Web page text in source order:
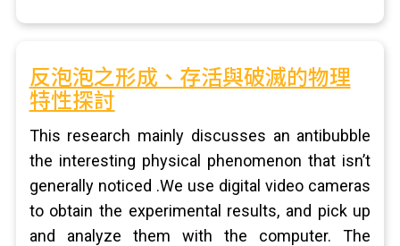
反泡泡之形成、存活與破滅的物理
特性探討
This research mainly discusses an antibubble
the interesting physical phenomenon that isn’t
generally noticed .We use digital video cameras
to obtain the experimental results, and pick up
and analyze them with the computer. The